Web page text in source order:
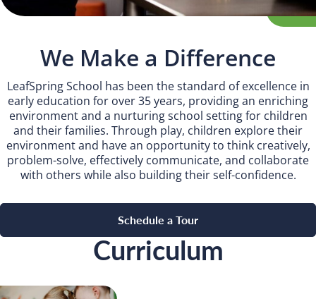
PLAYWORKS©
We Make a Difference
LeafSpring School has been the standard of excellence in
early education for over 35 years, providing an enriching
environment and a nurturing school setting for children
and their families. Through play, children explore their
environment and have an opportunity to think creatively,
problem-solve, effectively communicate, and collaborate
with others while also building their self-confidence.
Schedule a Tour
Curriculum